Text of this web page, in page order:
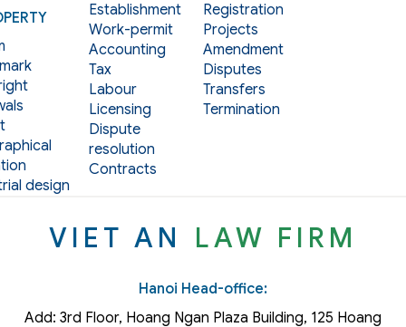
design
Establishment
Work-permit
Accounting
Tax
Labour
Licensing
Dispute
resolution
Contracts
Registration
Projects
Amendment
Disputes
Transfers
Termination
VIET AN LAW FIRM
Hanoi Head-office:
Add: 3rd Floor, Hoang Ngan Plaza Building, 125 Hoang